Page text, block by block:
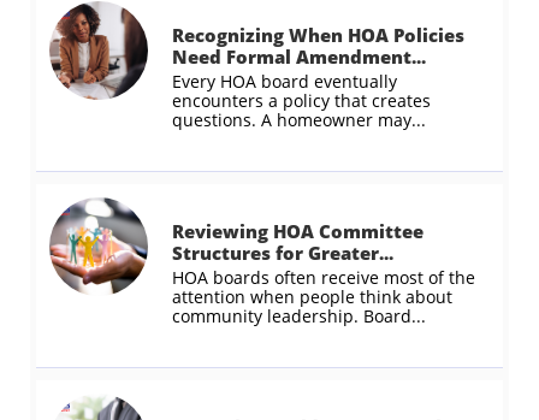
Recognizing When HOA Policies
Need Formal Amendment...
Every HOA board eventually
encounters a policy that creates
questions. A homeowner may...
Reviewing HOA Committee
Structures for Greater...
HOA boards often receive most of the
attention when people think about
community leadership. Board...